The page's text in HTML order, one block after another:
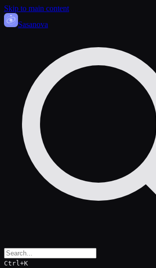
Skip to main content
Sasanova
Ctrl+K